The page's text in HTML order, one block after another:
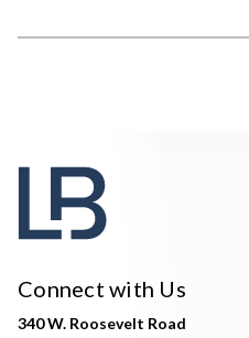
Connect with Us
340 W. Roosevelt Road